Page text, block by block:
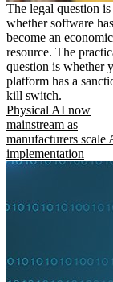
The legal question is
whether software has
become an economic
resource. The
question is whether
platform has a
kill switch.
Physical AI now
mainstream as
manufacturers scale
implementation